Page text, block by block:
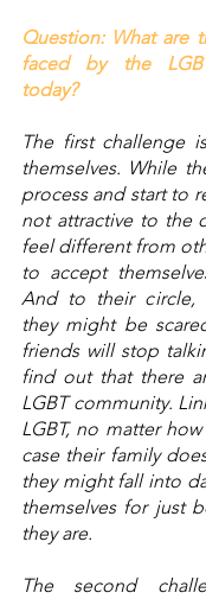
Question: What are
faced by the
today?
The first challenge
themselves. While
process and start to
not attractive to the
feel different from
to accept
And to their circle,
they might be
friends will stop
find out that there
LGBT community.
LGBT, no matter
case their family
they might fall into
themselves for just
they are.
The second